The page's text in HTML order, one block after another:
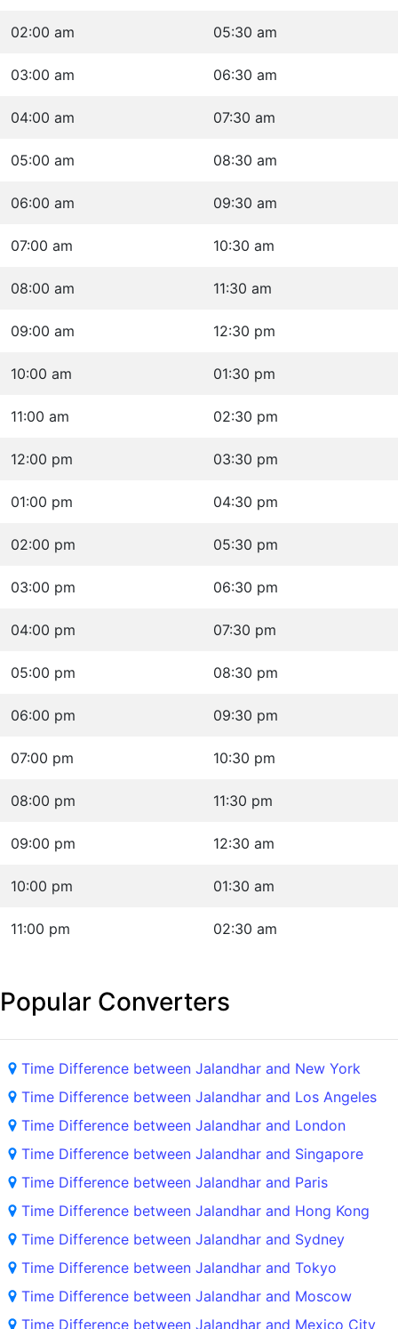
02:00 am 05:30 am
03:00 am 06:30 am
04:00 am 07:30 am
05:00 am 08:30 am
06:00 am 09:30 am
07:00 am 10:30 am
08:00 am 11:30 am
09:00 am 12:30 pm
10:00 am 01:30 pm
11:00 am 02:30 pm
12:00 pm 03:30 pm
01:00 pm 04:30 pm
02:00 pm 05:30 pm
03:00 pm 06:30 pm
04:00 pm 07:30 pm
05:00 pm 08:30 pm
06:00 pm 09:30 pm
07:00 pm 10:30 pm
08:00 pm 11:30 pm
09:00 pm 12:30 am
10:00 pm 01:30 am
11:00 pm 02:30 am
Popular Converters
Time Difference between Jalandhar and New York
Time Difference between Jalandhar and Los Angeles
Time Difference between Jalandhar and London
Time Difference between Jalandhar and Singapore
Time Difference between Jalandhar and Paris
Time Difference between Jalandhar and Hong Kong
Time Difference between Jalandhar and Sydney
Time Difference between Jalandhar and Tokyo
Time Difference between Jalandhar and Moscow
Time Difference between Jalandhar and Mexico City